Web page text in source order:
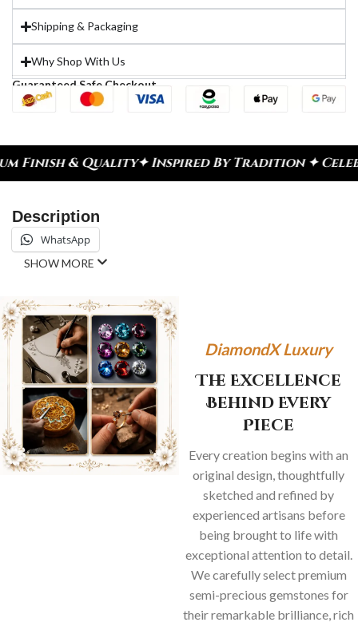
Shipping & Packaging
Why Shop With Us
Guaranteed Safe Checkout
✦ Inspired By Tradition ✦ Celebrate Every
Description
WhatsApp
SHOW MORE
DiamondX Luxury
The Excellence
Behind Every
Piece
Every creation begins with an
original design, thoughtfully
sketched and refined by
experienced artisans before
being brought to life with
exceptional attention to detail.
We carefully select premium
semi-precious gemstones for
their remarkable brilliance, rich